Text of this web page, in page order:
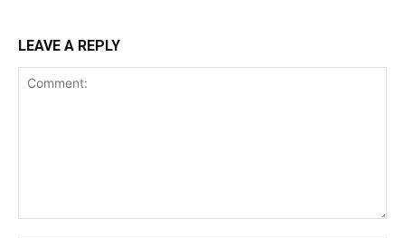
LEAVE A REPLY